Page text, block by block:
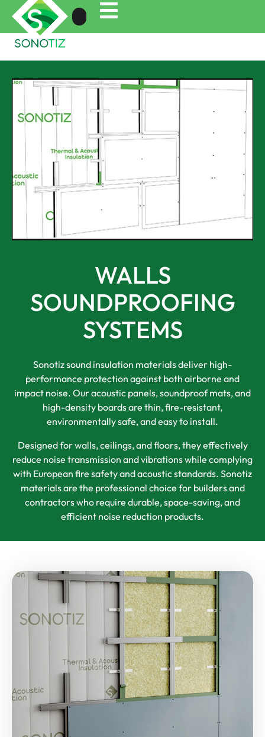
WALLS
SOUNDPROOFING
SYSTEMS
Sonotiz sound insulation materials deliver high-
performance protection against both airborne and
impact noise. Our acoustic panels, soundproof mats, and
high-density boards are thin, fire-resistant,
environmentally safe, and easy to install.
Designed for walls, ceilings, and floors, they effectively
reduce noise transmission and vibrations while complying
with European fire safety and acoustic standards. Sonotiz
materials are the professional choice for builders and
contractors who require durable, space-saving, and
efficient noise reduction products.